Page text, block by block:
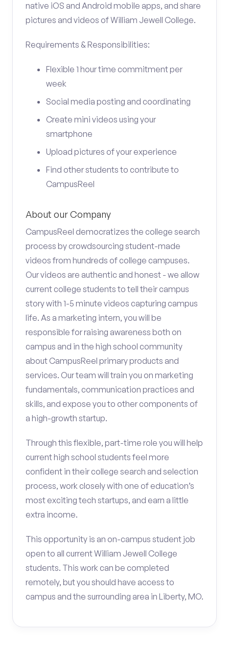
native iOS and Android mobile apps, and share
pictures and videos of William Jewell College.
Requirements & Responsibilities:
Flexible 1 hour time commitment per
week
Social media posting and coordinating
Create mini videos using your
smartphone
Upload pictures of your experience
Find other students to contribute to
CampusReel
About our Company
CampusReel democratizes the college search
process by crowdsourcing student-made
videos from hundreds of college campuses.
Our videos are authentic and honest - we allow
current college students to tell their campus
story with 1-5 minute videos capturing campus
life. As a marketing intern, you will be
responsible for raising awareness both on
campus and in the high school community
about CampusReel primary products and
services. Our team will train you on marketing
fundamentals, communication practices and
skills, and expose you to other components of
a high-growth startup.
Through this flexible, part-time role you will help
current high school students feel more
confident in their college search and selection
process, work closely with one of education’s
most exciting tech startups, and earn a little
extra income.
This opportunity is an on-campus student job
open to all current William Jewell College
students. This work can be completed
remotely, but you should have access to
campus and the surrounding area in Liberty, MO.